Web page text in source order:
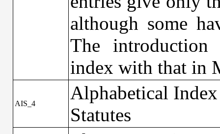
although some
The introduction
index with that in
AIS_4
Alphabetical
Statutes